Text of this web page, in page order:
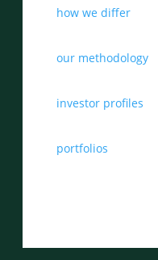
how we differ
our methodology
investor profiles
portfolios